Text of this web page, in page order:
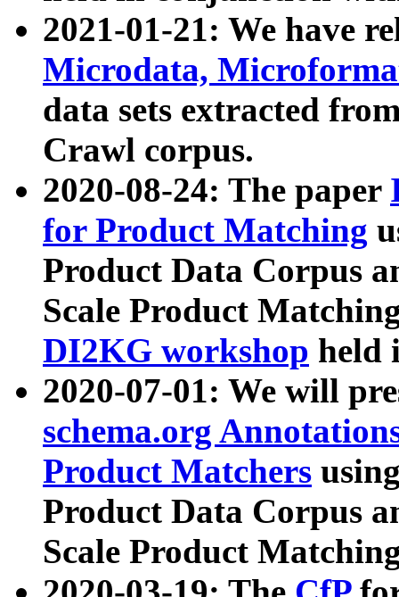
2021-01-21: We have
Microdata,
data sets extracted
Crawl corpus.
2020-08-24: The paper
for Product Matching
Product Data Corpus
Scale Product
DI2KG workshop held
2020-07-01: We will
schema.org
Product Matchers
Product Data Corpus
Scale Product